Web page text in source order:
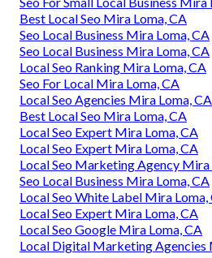
Best Local Seo Mira Loma, CA
Seo Local Business Mira Loma, CA
Seo Local Business Mira Loma, CA
Local Seo Ranking Mira Loma, CA
Seo For Local Mira Loma, CA
Local Seo Agencies Mira Loma, CA
Best Local Seo Mira Loma, CA
Local Seo Expert Mira Loma, CA
Local Seo Expert Mira Loma, CA
Local Seo Marketing Agency Mira
Seo Local Business Mira Loma, CA
Local Seo White Label Mira Loma,
Local Seo Expert Mira Loma, CA
Local Seo Google Mira Loma, CA
Local Digital Marketing Agencies